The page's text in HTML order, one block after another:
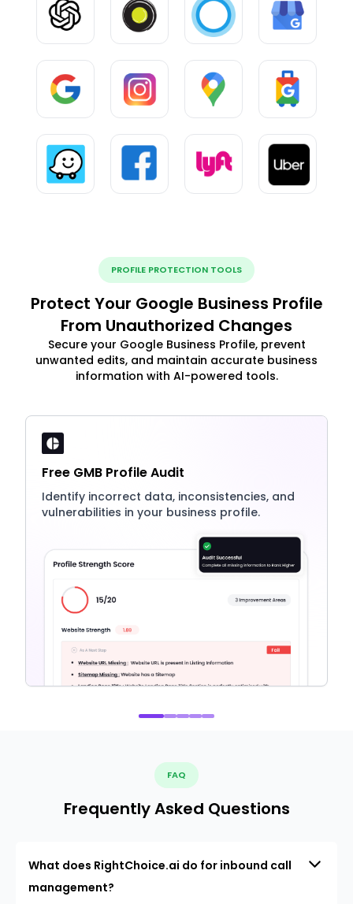
PROFILE PROTECTION TOOLS
Protect Your Google Business Profile
From Unauthorized Changes
Secure your Google Business Profile, prevent
unwanted edits, and maintain accurate business
information with AI-powered tools.
Free GMB Profile Audit
Identify incorrect data, inconsistencies, and
vulnerabilities in your business profile.
FAQ
Frequently Asked Questions
What does RightChoice.ai do for inbound call
management?